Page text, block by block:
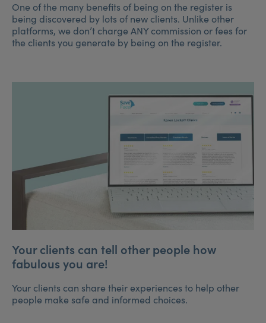
One of the many benefits of being on the register is
being discovered by lots of new clients. Unlike other
platforms, we don’t charge ANY commission or fees for
the clients you generate by being on the register.
Your clients can tell other people how
fabulous you are!
Your clients can share their experiences to help other
people make safe and informed choices.